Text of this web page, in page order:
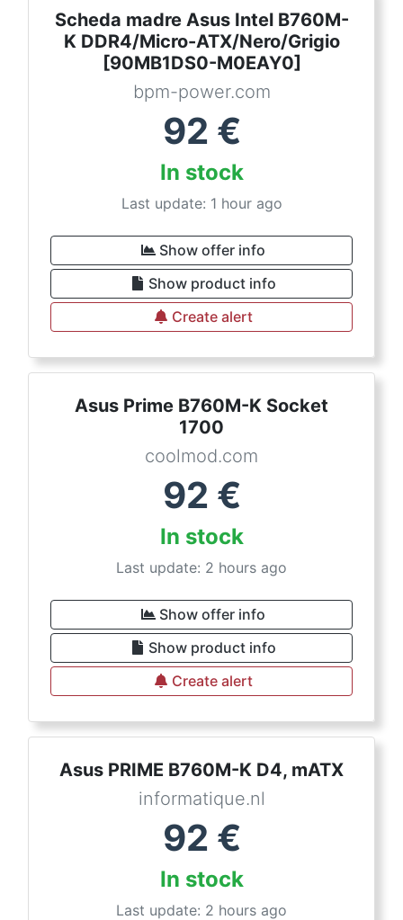
Scheda madre Asus Intel B760M-
K DDR4/Micro-ATX/Nero/Grigio
[90MB1DS0-M0EAY0]
bpm-power.com
92 €
In stock
Last update: 1 hour ago
Show offer info
Show product info
Create alert
Asus Prime B760M-K Socket
1700
coolmod.com
92 €
In stock
Last update: 2 hours ago
Show offer info
Show product info
Create alert
Asus PRIME B760M-K D4, mATX
informatique.nl
92 €
In stock
Last update: 2 hours ago